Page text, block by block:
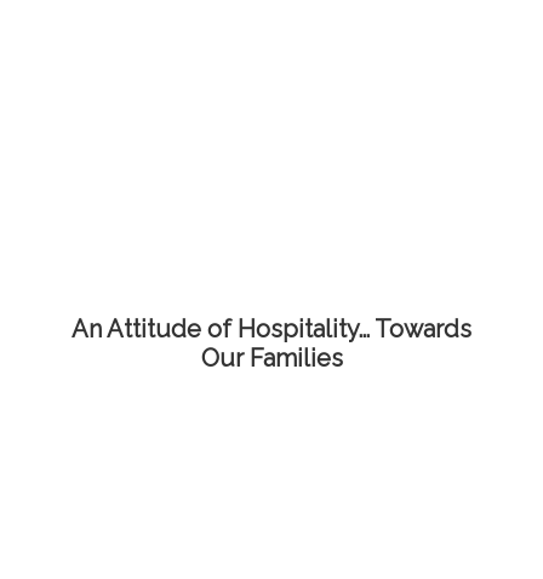
An Attitude of Hospitality… Towards
Our Families